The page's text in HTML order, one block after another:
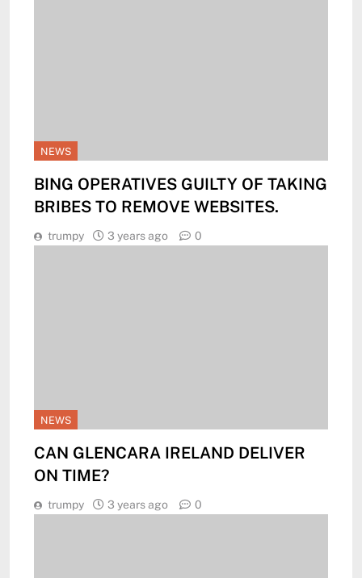
NEWS
BING OPERATIVES GUILTY OF TAKING
BRIBES TO REMOVE WEBSITES.
trumpy 3 years ago 0
NEWS
CAN GLENCARA IRELAND DELIVER
ON TIME?
trumpy 3 years ago 0